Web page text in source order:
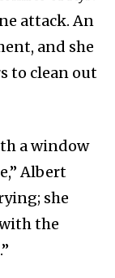
attack. An
and she
to clean out
a window
Albert
she
the